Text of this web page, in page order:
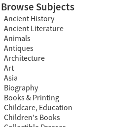
Browse Subjects
Ancient History
Ancient Literature
Animals
Antiques
Architecture
Art
Asia
Biography
Books & Printing
Childcare, Education
Children's Books